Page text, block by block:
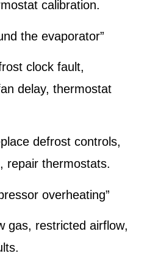
calibration.
the evaporator”
clock fault,
delay, thermostat
defrost controls,
repair thermostats.
overheating”
gas, restricted airflow,